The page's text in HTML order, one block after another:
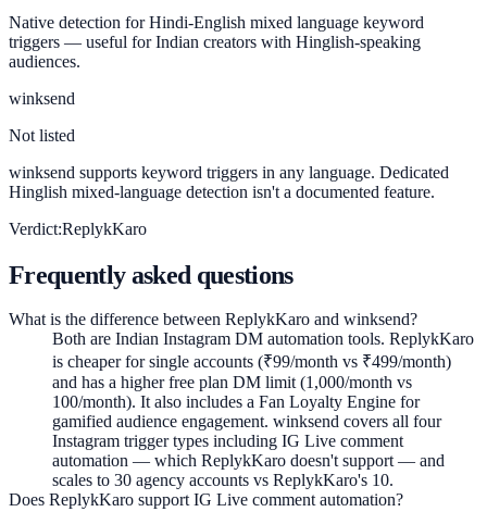
Native detection for Hindi-English mixed language keyword
triggers — useful for Indian creators with Hinglish-speaking
audiences.
winksend
Not listed
winksend supports keyword triggers in any language. Dedicated
Hinglish mixed-language detection isn't a documented feature.
Verdict:ReplykKaro
Frequently asked questions
What is the difference between ReplykKaro and winksend?
Both are Indian Instagram DM automation tools. ReplykKaro
is cheaper for single accounts (₹99/month vs ₹499/month)
and has a higher free plan DM limit (1,000/month vs
100/month). It also includes a Fan Loyalty Engine for
gamified audience engagement. winksend covers all four
Instagram trigger types including IG Live comment
automation — which ReplykKaro doesn't support — and
scales to 30 agency accounts vs ReplykKaro's 10.
Does ReplykKaro support IG Live comment automation?